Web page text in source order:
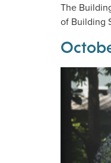
The
of Building